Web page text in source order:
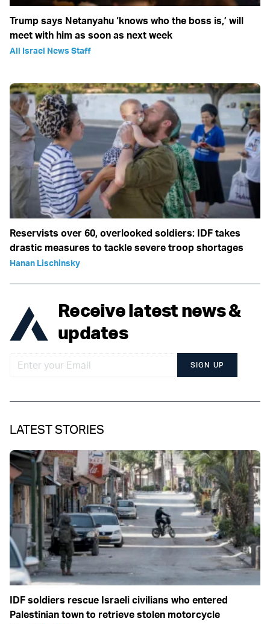
Trump says Netanyahu ‘knows who the boss is,’ will
meet with him as soon as next week
All Israel News Staff
Reservists over 60, overlooked soldiers: IDF takes
drastic measures to tackle severe troop shortages
Hanan Lischinsky
Receive latest news &
updates
SIGN UP
LATEST STORIES
IDF soldiers rescue Israeli civilians who entered
Palestinian town to retrieve stolen motorcycle